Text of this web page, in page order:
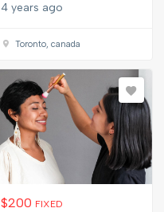
4 years ago
Toronto, canada
$200 FIXED